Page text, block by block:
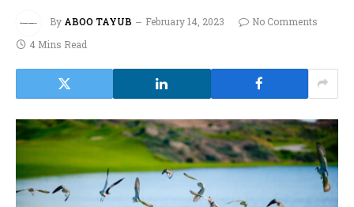
By ABOO TAYUB February 14, 2023
No Comments
4 Mins Read